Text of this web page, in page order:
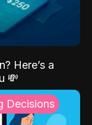
Here’s a
💸
Decisions